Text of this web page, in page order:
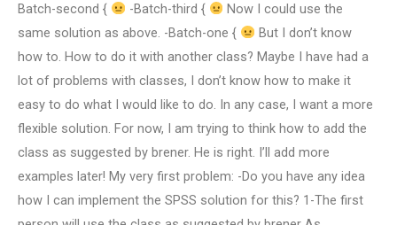
Batch-second {
-Batch-third {
Now I could use the
same solution as above. -Batch-one {
But I don’t know
how to. How to do it with another class? Maybe I have had a
lot of problems with classes, I don’t know how to make it
easy to do what I would like to do. In any case, I want a more
flexible solution. For now, I am trying to think how to add the
class as suggested by brener. He is right. I’ll add more
examples later! My very first problem: -Do you have any idea
how I can implement the SPSS solution for this? 1-The first